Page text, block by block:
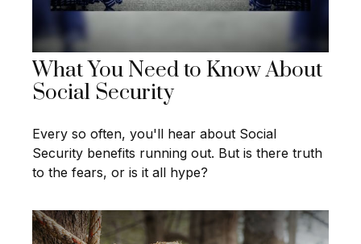
What You Need to Know About
Social Security
Every so often, you'll hear about Social
Security benefits running out. But is there truth
to the fears, or is it all hype?